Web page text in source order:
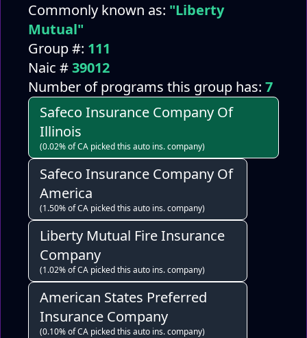
Commonly known as: "Liberty
Mutual"
Group #: 111
Naic #39012
Number of programs this group has: 7
Safeco Insurance Company Of
Illinois
(0.02% of CA picked this auto ins. company)
Safeco Insurance Company Of
America
(1.50% of CA picked this auto ins. company)
Liberty Mutual Fire Insurance
Company
(1.02% of CA picked this auto ins. company)
American States Preferred
Insurance Company
(0.10% of CA picked this auto ins. company)